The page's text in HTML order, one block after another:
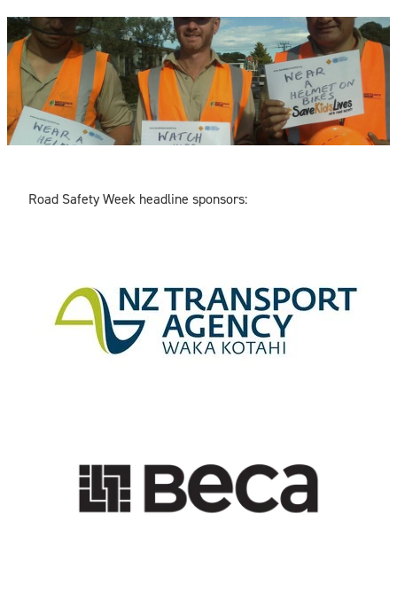
Road Safety Week headline sponsors: